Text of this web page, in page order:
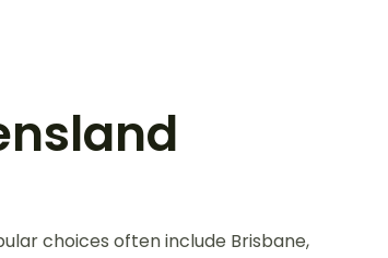
choices often include Brisbane,